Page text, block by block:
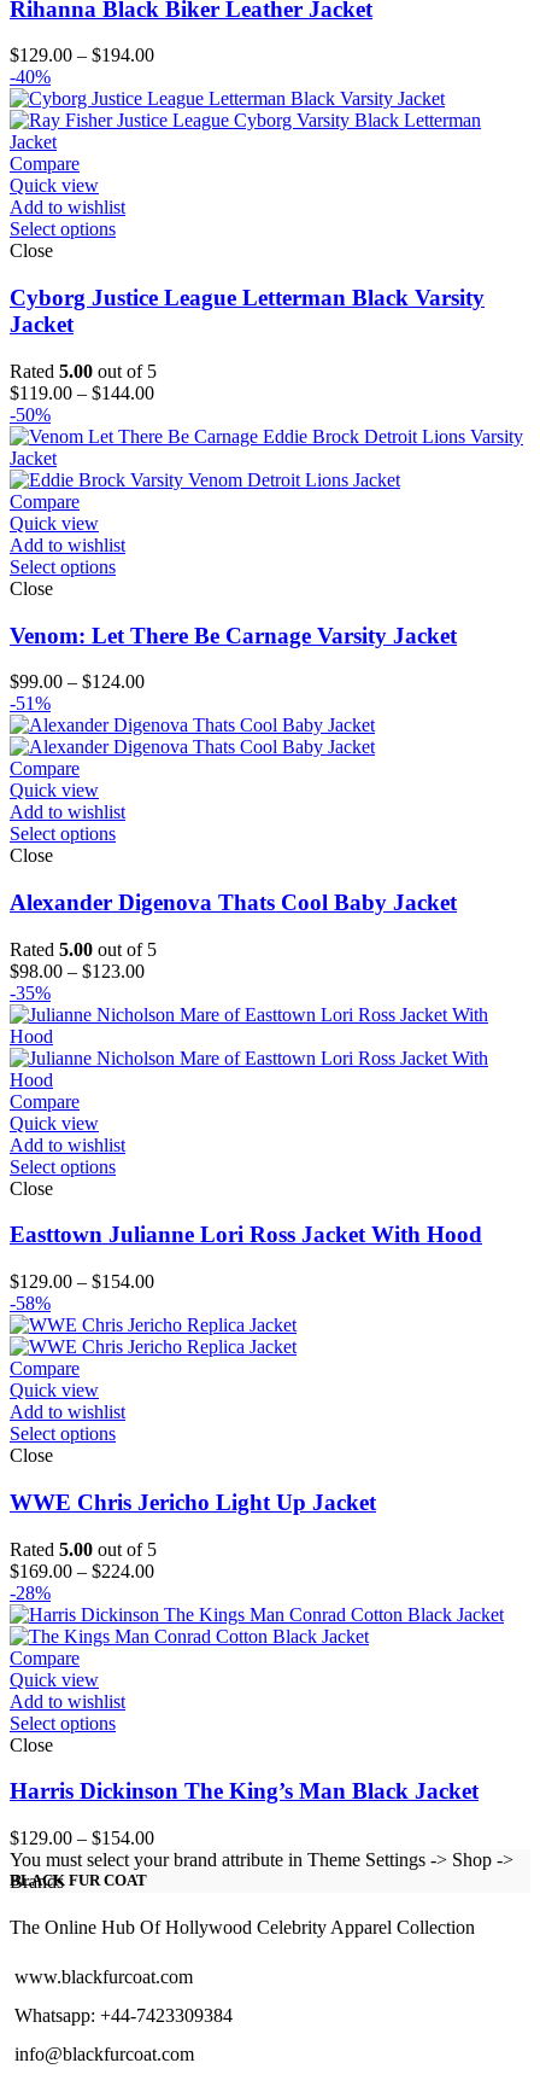
Rihanna Black Biker Leather Jacket
$129.00 – $194.00Price
$129.00
through
-40%
Compare
Quick view
Add to wishlist
Select options
Close
Cyborg Justice League Letterman Black Varsity
Jacket
Rated 5.00 out of 5
$119.00 – $144.00Price
$119.00
$144.00
-50%
Compare
Quick view
Add to wishlist
Select options
Close
Venom: Let There Be Carnage Varsity Jacket
$99.00 – $124.00Price
$99.00
through
-51%
Compare
Quick view
Add to wishlist
Select options
Close
Alexander Digenova Thats Cool Baby Jacket
Rated 5.00 out of 5
$98.00 – $123.00Price
$98.00
$123.00
-35%
Compare
Quick view
Add to wishlist
Select options
Close
Easttown Julianne Lori Ross Jacket With Hood
$129.00 – $154.00Price
$129.00
through
-58%
Compare
Quick view
Add to wishlist
Select options
Close
WWE Chris Jericho Light Up Jacket
Rated 5.00 out of 5
$169.00 – $224.00Price
$169.00
through
-28%
Compare
Quick view
Add to wishlist
Select options
Close
Harris Dickinson The King’s Man Black Jacket
$129.00 – $154.00Price
range:
$154.00
You must select your brand attribute in Theme Settings -> Shop ->
Brands
BLACK FUR COAT
The Online Hub Of Hollywood Celebrity Apparel Collection
www.blackfurcoat.com
Whatsapp: +44-7423309384
info@blackfurcoat.com